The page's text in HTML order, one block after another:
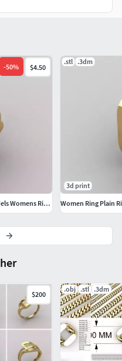
$200
.obj .stl .3dm
-50% $4.50
Women Ring Plain Ring Ready STL 3DM Models Womens Rings
.stl .3dm
3d print